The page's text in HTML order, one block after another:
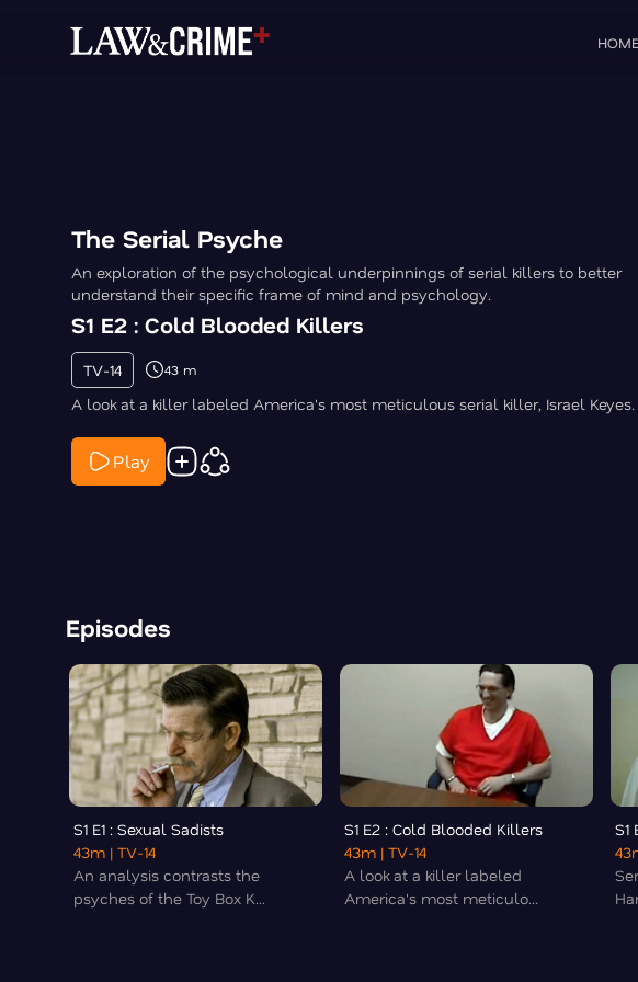
The Serial Psyche
An exploration of the psychological underpinnings of serial killers to better
understand their specific frame of mind and psychology.
S1 E2 : Cold Blooded Killers
TV-14 43 m
A look at a killer labeled America's most meticulous serial killer, Israel Keyes.
Play
Episodes
S1 E1 : Sexual Sadists
43m | TV-14
An analysis contrasts the
psyches of the Toy Box K...
S1 E2 : Cold Blooded Killers
43m | TV-14
A look at a killer labeled
America's most meticulo...
S1